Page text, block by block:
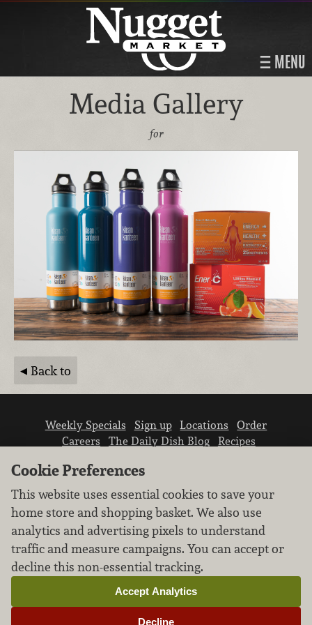
MENU
Media Gallery
for
Back to
Weekly Specials Sign up Locations
Order
Careers
The Daily Dish Blog
Recipes
We don’t sell your personal information.
Learn how we protect and respect the privacy of
our guests.
Cookie settings
Cookie Preferences
This website uses essential cookies to save your
home store and shopping basket. We also use
analytics and advertising pixels to understand
traffic and measure campaigns. You can accept or
decline this non-essential tracking.
Decline
Accept Analytics